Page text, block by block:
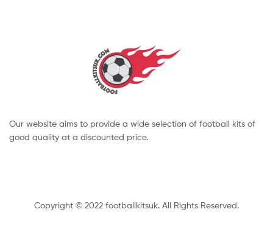
Our website aims to provide a wide selection of football kits of
good quality at a discounted price.
Copyright © 2022 footballkitsuk. All Rights Reserved.